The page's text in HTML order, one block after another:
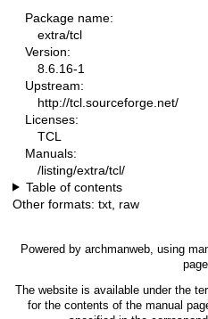
Package name:
extra/tcl
Version:
8.6.16-1
Upstream:
http://tcl.sourceforge.net/
Licenses:
TCL
Manuals:
/listing/extra/tcl/
Table of contents
Other formats: txt raw
Powered by archmanweb, using
The website is available under the
for the contents of the manual